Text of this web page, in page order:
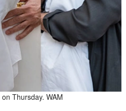
Thursday. WAM